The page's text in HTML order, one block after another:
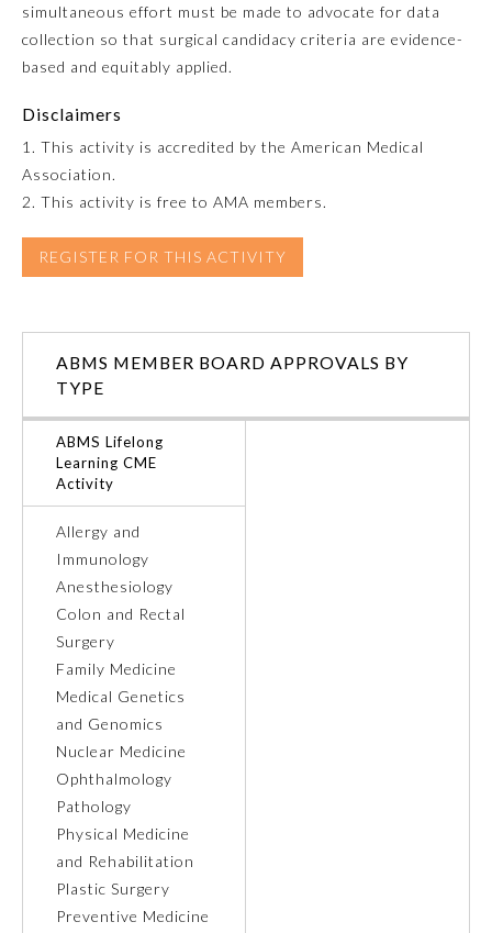
Family Medicine
Medical Genetics and
Genomics
Neurological Surgery
Obstetrics and Gynecology
Ophthalmology
Orthopaedic Surgery
Otolaryngology – Head and
Neck Surgery
Pathology
Pediatrics
Physical Medicine and
Rehabilitation
Plastic Surgery
simultaneous effort must be made to advocate for data
collection so that surgical candidacy criteria are evidence-
based and equitably applied.
Disclaimers
1. This activity is accredited by the American Medical
Association.
2. This activity is free to AMA members.
REGISTER FOR THIS ACTIVITY
ABMS MEMBER BOARD APPROVALS BY
TYPE
ABMS Lifelong
Learning CME
Activity
Allergy and
Immunology
Anesthesiology
Colon and Rectal
Surgery
Family Medicine
Medical Genetics
and Genomics
Nuclear Medicine
Ophthalmology
Pathology
Physical Medicine
and Rehabilitation
Plastic Surgery
Preventive Medicine